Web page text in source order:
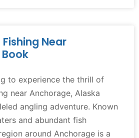
Near
to experience the thrill of
near Anchorage, Alaska
angling adventure. Known
and abundant fish
around Anchorage is a